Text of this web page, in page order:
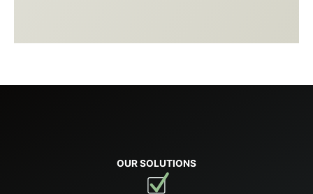
OUR SOLUTIONS